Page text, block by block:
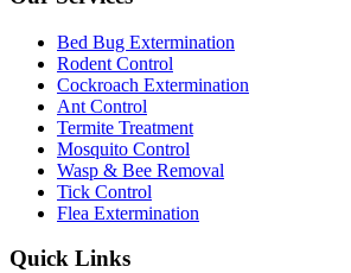
Bed Bug Extermination
Rodent Control
Cockroach Extermination
Ant Control
Termite Treatment
Mosquito Control
Wasp & Bee Removal
Tick Control
Flea Extermination
Quick Links